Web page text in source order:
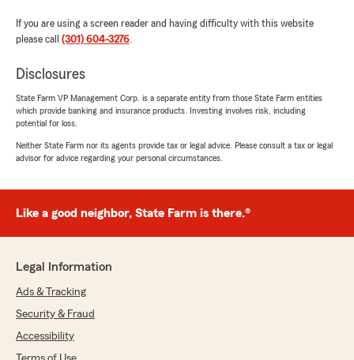
If you are using a screen reader and having difficulty with this website
please call (301) 604-3276.
Disclosures
State Farm VP Management Corp. is a separate entity from those State Farm entities
which provide banking and insurance products. Investing involves risk, including
potential for loss.
Neither State Farm nor its agents provide tax or legal advice. Please consult a tax or legal
advisor for advice regarding your personal circumstances.
Like a good neighbor, State Farm is there.®
Legal Information
Ads & Tracking
Security & Fraud
Accessibility